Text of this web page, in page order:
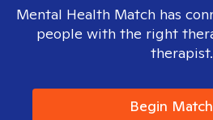
Mental Health Match has
people with the right
therapist.
Begin